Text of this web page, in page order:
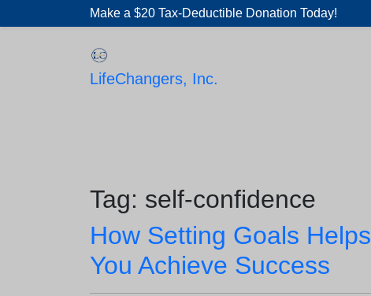
to
Make a $20 Tax-Deductible Donation Today!
LifeChangers, Inc.
Tag: self-confidence
How Setting Goals Helps
You Achieve Success